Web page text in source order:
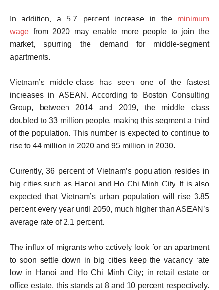
In addition, a 5.7 percent increase in the minimum
wage from 2020 may enable more people to join the
market, spurring the demand for middle-segment
apartments.
Vietnam’s middle-class has seen one of the fastest
increases in ASEAN. According to Boston Consulting
Group, between 2014 and 2019, the middle class
doubled to 33 million people, making this segment a third
of the population. This number is expected to continue to
rise to 44 million in 2020 and 95 million in 2030.
Currently, 36 percent of Vietnam’s population resides in
big cities such as Hanoi and Ho Chi Minh City. It is also
expected that Vietnam’s urban population will rise 3.85
percent every year until 2050, much higher than ASEAN’s
average rate of 2.1 percent.
The influx of migrants who actively look for an apartment
to soon settle down in big cities keep the vacancy rate
low in Hanoi and Ho Chi Minh City; in retail estate or
office estate, this stands at 8 and 10 percent respectively.